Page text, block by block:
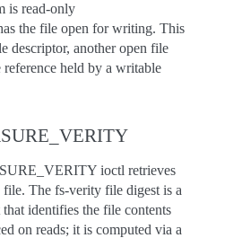
is read-only
the file open for writing. This
descriptor, another open file
held by a writable
ioctl retrieves
The fs-verity file digest is a
identifies the file contents
on reads; it is computed via a